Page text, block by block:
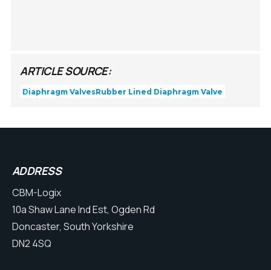
ARTICLE SOURCE:
Diaphragm ValvesRubber Lined Diaphragm Valve
ADDRESS
CBM-Logix
10a Shaw Lane Ind Est, Ogden Rd
Doncaster, South Yorkshire
DN2 4SQ